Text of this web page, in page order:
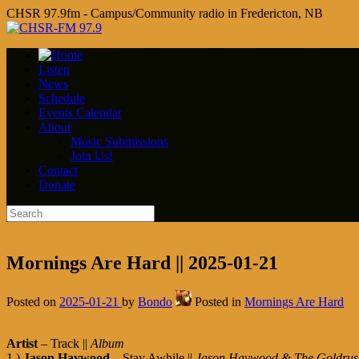
CHSR 97.9fm - Campus/Community radio in Fredericton, NB
Listen
News
Schedule
Events Calendar
About
Music Submissions
Join Us!
Contact
Donate
Mornings Are Hard || 2025-01-21
Posted on 2025-01-21 by Bondo Posted in Mornings Are Hard
Artist – Track || Album